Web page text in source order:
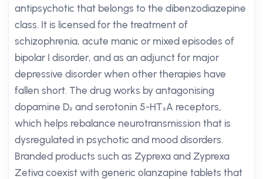
antipsychotic that belongs to the dibenzodiazepine
class. It is licensed for the treatment of
schizophrenia, acute manic or mixed episodes of
bipolar I disorder, and as an adjunct for major
depressive disorder when other therapies have
fallen short. The drug works by antagonising
dopamine D₂ and serotonin 5-HT₂A receptors,
which helps rebalance neurotransmission that is
dysregulated in psychotic and mood disorders.
Branded products such as Zyprexa and Zyprexa
Zetiva coexist with generic olanzapine tablets that